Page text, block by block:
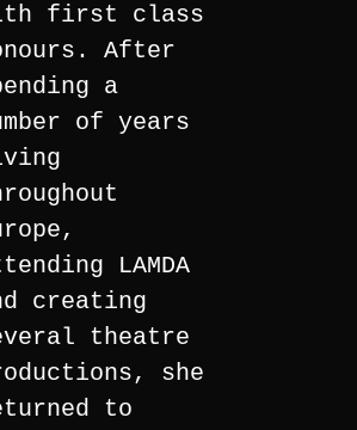
first class
After
a
of years
LAMDA
creating
theatre
she
to